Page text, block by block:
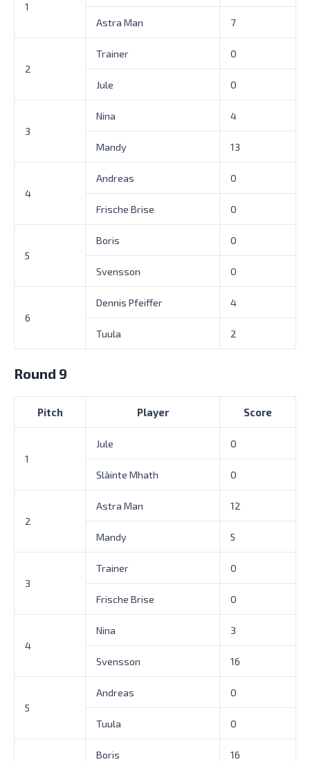
1
Astra Man 7
2
Trainer 0
Jule 0
3
Nina 4
Mandy 13
4
Andreas 0
Frische Brise 0
5
Boris 0
Svensson 0
6
Dennis Pfeiffer 4
Tuula 2
Round 9
Pitch Player Score
1
Jule 0
Slàinte Mhath 0
2
Astra Man 12
Mandy 5
3
Trainer 0
Frische Brise 0
4
Nina 3
Svensson 16
5
Andreas 0
Tuula 0
Boris 16